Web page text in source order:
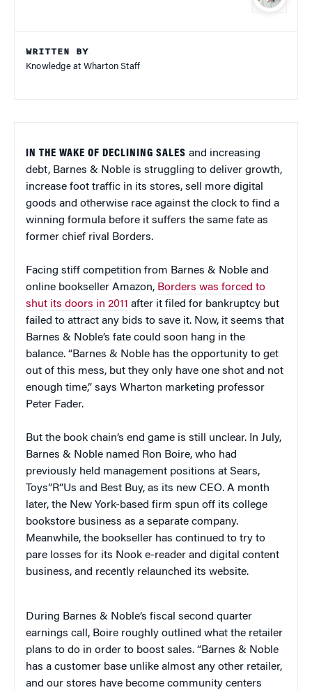
WRITTEN BY
Knowledge at Wharton Staff
IN THE WAKE OF DECLINING SALES and increasing
debt, Barnes & Noble is struggling to deliver growth,
increase foot traffic in its stores, sell more digital
goods and otherwise race against the clock to find a
winning formula before it suffers the same fate as
former chief rival Borders.
Facing stiff competition from Barnes & Noble and
online bookseller Amazon, Borders was forced to
shut its doors in 2011 after it filed for bankruptcy but
failed to attract any bids to save it. Now, it seems that
Barnes & Noble’s fate could soon hang in the
balance. “Barnes & Noble has the opportunity to get
out of this mess, but they only have one shot and not
enough time,” says Wharton marketing professor
Peter Fader.
But the book chain’s end game is still unclear. In July,
Barnes & Noble named Ron Boire, who had
previously held management positions at Sears,
Toys”R”Us and Best Buy, as its new CEO. A month
later, the New York-based firm spun off its college
bookstore business as a separate company.
Meanwhile, the bookseller has continued to try to
pare losses for its Nook e-reader and digital content
business, and recently relaunched its website.
During Barnes & Noble’s fiscal second quarter
earnings call, Boire roughly outlined what the retailer
plans to do in order to boost sales. “Barnes & Noble
has a customer base unlike almost any other retailer,
and our stores have become community centers